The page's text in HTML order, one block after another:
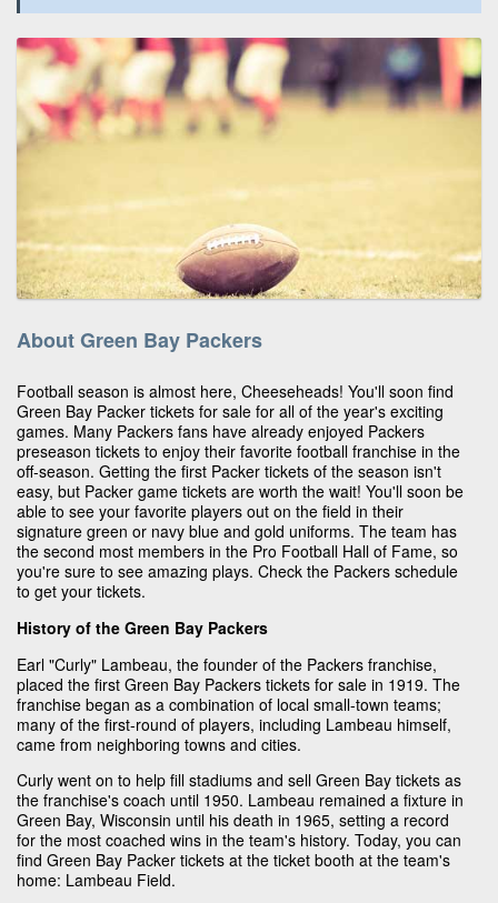
About Green Bay Packers
Football season is almost here, Cheeseheads! You'll soon find
Green Bay Packer tickets for sale for all of the year's exciting
games. Many Packers fans have already enjoyed Packers
preseason tickets to enjoy their favorite football franchise in the
off-season. Getting the first Packer tickets of the season isn't
easy, but Packer game tickets are worth the wait! You'll soon be
able to see your favorite players out on the field in their
signature green or navy blue and gold uniforms. The team has
the second most members in the Pro Football Hall of Fame, so
you're sure to see amazing plays. Check the Packers schedule
to get your tickets.
History of the Green Bay Packers
Earl "Curly" Lambeau, the founder of the Packers franchise,
placed the first Green Bay Packers tickets for sale in 1919. The
franchise began as a combination of local small-town teams;
many of the first-round of players, including Lambeau himself,
came from neighboring towns and cities.
Curly went on to help fill stadiums and sell Green Bay tickets as
the franchise's coach until 1950. Lambeau remained a fixture in
Green Bay, Wisconsin until his death in 1965, setting a record
for the most coached wins in the team's history. Today, you can
find Green Bay Packer tickets at the ticket booth at the team's
home: Lambeau Field.